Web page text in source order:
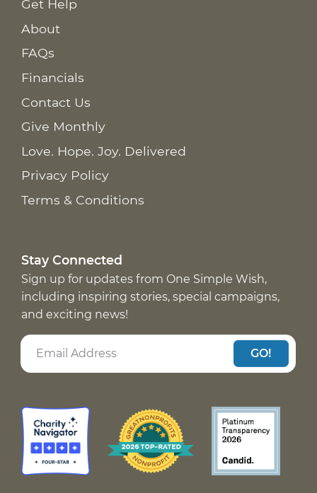
Get Help
About
FAQs
Financials
Contact Us
Give Monthly
Love. Hope. Joy. Delivered
Privacy Policy
Terms & Conditions
Stay Connected
Sign up for updates from One Simple Wish,
including inspiring stories, special campaigns,
and exciting news!
GO!